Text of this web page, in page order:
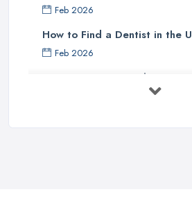
Feb 2026
How to Find a Dentist in the
Feb 2026
Get Ready to